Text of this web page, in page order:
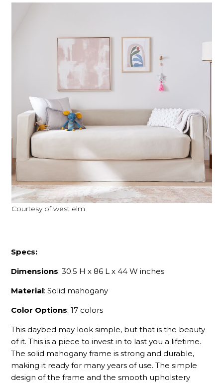
Courtesy of west elm
Specs:
Dimensions: 30.5 H x 86 L x 44 W inches
Material: Solid mahogany
Color Options: 17 colors
This daybed may look simple, but that is the beauty
of it. This is a piece to invest in to last you a lifetime.
The solid mahogany frame is strong and durable,
making it ready for many years of use. The simple
design of the frame and the smooth upholstery